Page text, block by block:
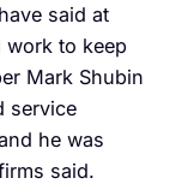
said at
work to keep
Mark Shubin
service
he was
said.